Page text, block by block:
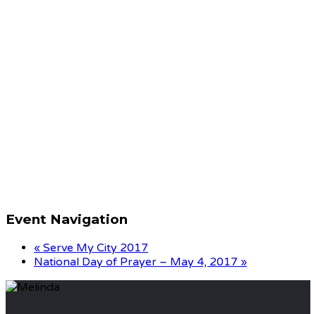
Event Navigation
« Serve My City 2017
National Day of Prayer – May 4, 2017 »